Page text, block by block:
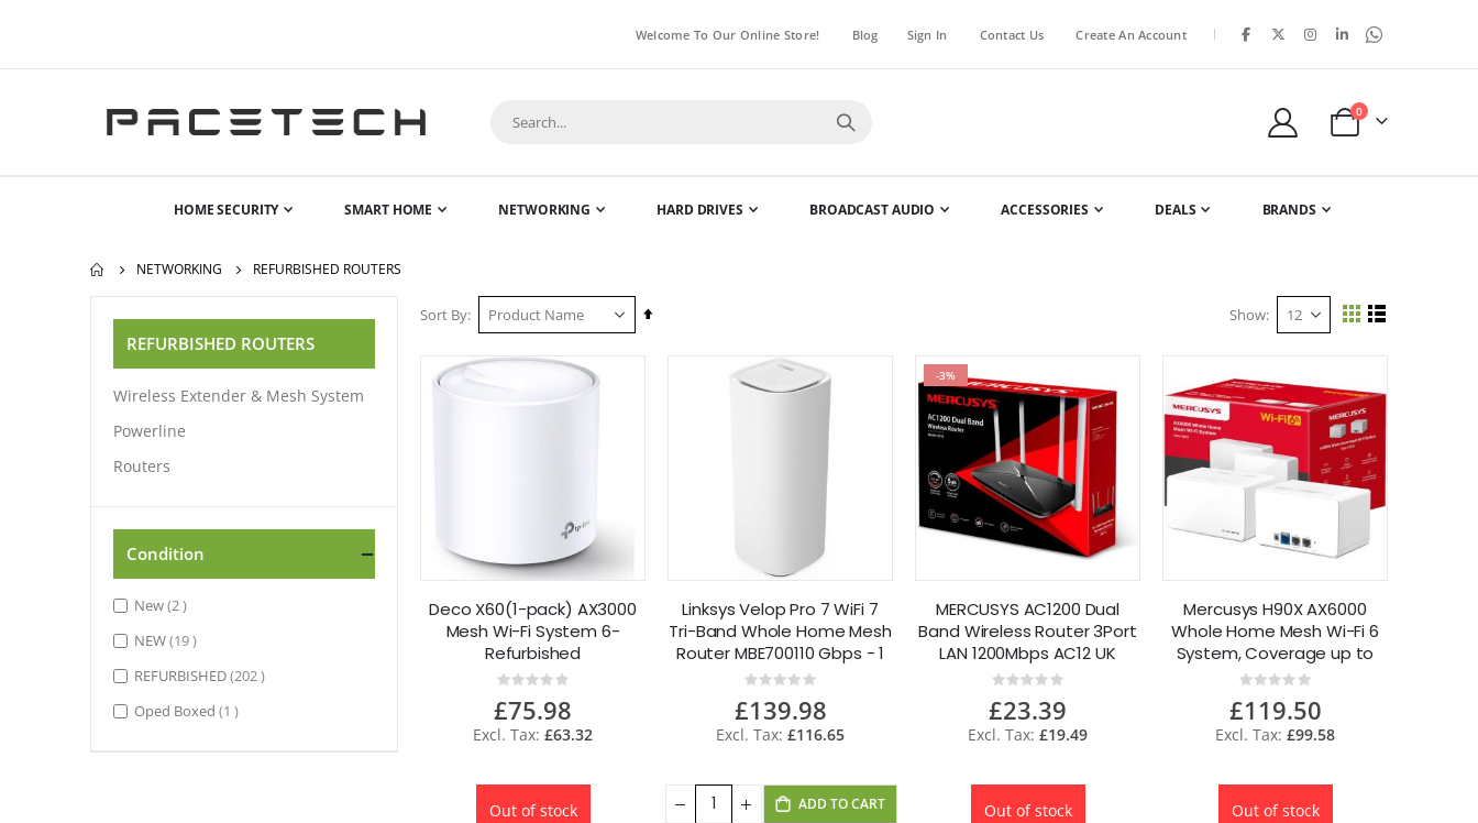
Welcome To Our Online Store! Blog Sign In Contact Us Create An Account |
Cart
0items
HOME SECURITY SMART HOME NETWORKING HARD DRIVES BROADCAST AUDIO ACCESSORIES DEALS BRANDS
NETWORKING REFURBISHED ROUTERS
Sort By
Set
Show
View
as
GridList
Deco X60(1-pack) AX3000
Mesh Wi-Fi System 6-
Refurbished
Rating:
0%
£75.98
£63.32
Out of stock
Linksys Velop Pro 7 WiFi 7
Tri-Band Whole Home Mesh
Router MBE700110 Gbps - 1
PackRating:
0%
£139.98
£116.65
ADD TO CART
-3%
MERCUSYS AC1200 Dual
Band Wireless Router 3Port
LAN 1200Mbps AC12 UK
Rating:
0%
£23.39
£19.49
Out of stock
Mercusys H90X AX6000
Whole Home Mesh Wi-Fi 6
System, Coverage up to
6000 ft² 2-Pack
Rating:
0%
£119.50
£99.58
Out of stock
REFURBISHED ROUTERS
Wireless Extender & Mesh System
Powerline
Routers
Condition
New 2items
NEW 19items
REFURBISHED 202items
Oped Boxed 1item